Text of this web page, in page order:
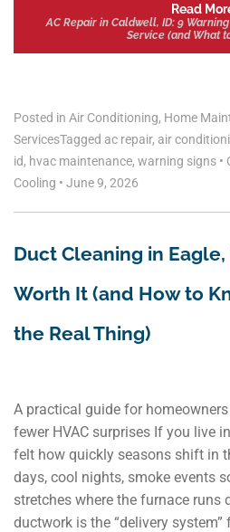
Read
AC Repair in Caldwell, ID: 9
Service (and What
Posted in Air Conditioning, Home
ServicesTagged ac repair, air
id, hvac maintenance, warning signs •
Cooling • June 9, 2026
Duct Cleaning in Eagle,
Worth It (and How to
the Real Thing)
A practical guide for
fewer HVAC surprises If you live
felt how quickly seasons shift in
days, cool nights, smoke events
stretches where the furnace runs
ductwork is the “delivery